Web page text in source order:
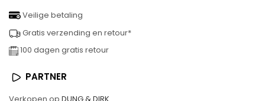
Veilige betaling
Gratis verzending en retour*
100 dagen gratis retour
PARTNER